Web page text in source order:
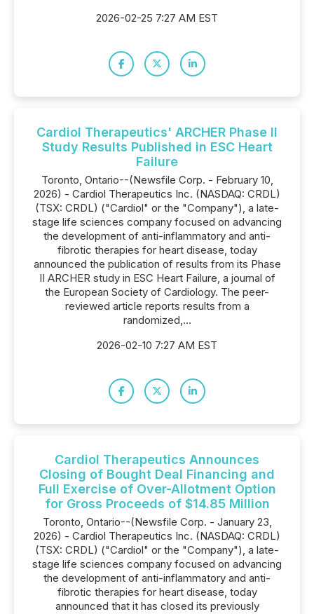
2026-02-25 7:27 AM EST
Cardiol Therapeutics' ARCHER Phase II
Study Results Published in ESC Heart
Failure
Toronto, Ontario--(Newsfile Corp. - February 10,
2026) - Cardiol Therapeutics Inc. (NASDAQ: CRDL)
(TSX: CRDL) ("Cardiol" or the "Company"), a late-
stage life sciences company focused on advancing
the development of anti-inflammatory and anti-
fibrotic therapies for heart disease, today
announced the publication of results from its Phase
II ARCHER study in ESC Heart Failure, a journal of
the European Society of Cardiology. The peer-
reviewed article reports results from a
randomized,...
2026-02-10 7:27 AM EST
Cardiol Therapeutics Announces
Closing of Bought Deal Financing and
Full Exercise of Over-Allotment Option
for Gross Proceeds of $14.85 Million
Toronto, Ontario--(Newsfile Corp. - January 23,
2026) - Cardiol Therapeutics Inc. (NASDAQ: CRDL)
(TSX: CRDL) ("Cardiol" or the "Company"), a late-
stage life sciences company focused on advancing
the development of anti-inflammatory and anti-
fibrotic therapies for heart disease, today
announced that it has closed its previously